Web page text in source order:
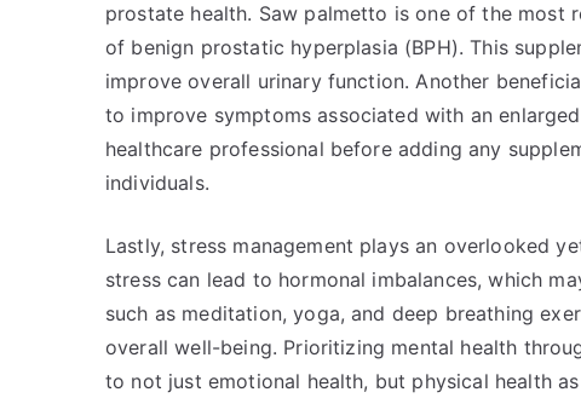
prostate health. Saw palmetto is one of the most
of benign prostatic hyperplasia (BPH). This
improve overall urinary function. Another
to improve symptoms associated with an
healthcare professional before adding any
individuals.
Lastly, stress management plays an overlooked
stress can lead to hormonal imbalances, which
such as meditation, yoga, and deep breathing
overall well-being. Prioritizing mental health
to not just emotional health, but physical health